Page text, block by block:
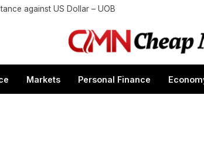
against US Dollar – UOB
Markets Personal Finance